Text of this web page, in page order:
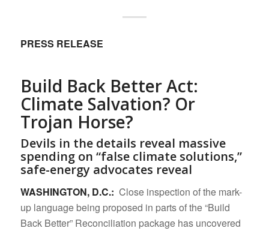
PRESS RELEASE
Build Back Better Act:
Climate Salvation? Or
Trojan Horse?
Devils in the details reveal massive
spending on “false climate solutions,”
safe-energy advocates reveal
WASHINGTON, D.C.: Close inspection of the mark-
up language being proposed in parts of the “Build
Back Better” Reconciliation package has uncovered